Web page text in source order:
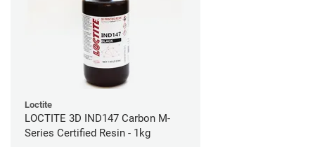
Loctite
LOCTITE 3D IND147 Carbon M-
Series Certified Resin - 1kg